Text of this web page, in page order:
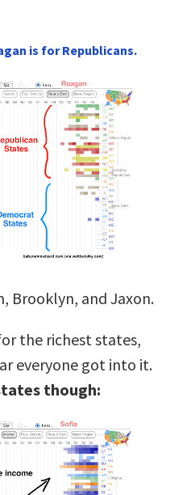
is for Republicans.
Brooklyn, and Jaxon.
the richest states,
everyone got into it.
though: